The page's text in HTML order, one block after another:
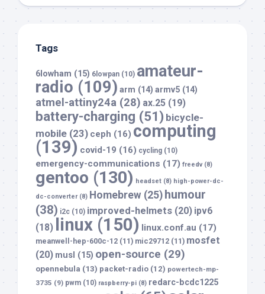
Tags
6lowham (15) 6lowpan (10) amateur-
radio (109) arm (14) armv5 (14)
atmel-attiny24a (28) ax.25 (19)
battery-charging (51) bicycle-
mobile (23) ceph (16) computing
(139) covid-19 (16) cycling (10)
emergency-communications (17) freedv(8)
gentoo (130) headset (8) high-power-dc-
dc-converter(8) Homebrew (25) humour
(38) i2c (10) improved-helmets (20) ipv6
(18)
linux (150) linux.conf.au (17)
meanwell-hep-600c-12 (11) mic29712 (11) mosfet
(20) musl (15) open-source (29)
opennebula (13) packet-radio (12) powertech-mp-
3735 (9) pwm (10) raspberry-pi (8) redarc-bcdc1225